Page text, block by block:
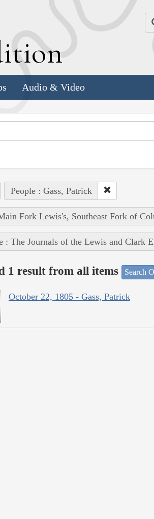
Audio & Video
People : Gass, Patrick
Fork Lewis's, Southeast Fork of
: The Journals of the Lewis and Clark
1 result from all items Search
October 22, 1805 - Gass, Patrick